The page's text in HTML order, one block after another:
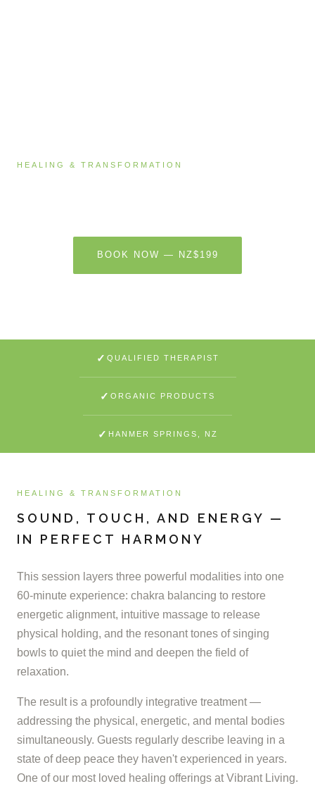
HEALING & TRANSFORMATION
BOOK NOW — NZ$199
✓ QUALIFIED THERAPIST
✓ ORGANIC PRODUCTS
✓ HANMER SPRINGS, NZ
HEALING & TRANSFORMATION
SOUND, TOUCH, AND ENERGY —
IN PERFECT HARMONY
This session layers three powerful modalities into one
60-minute experience: chakra balancing to restore
energetic alignment, intuitive massage to release
physical holding, and the resonant tones of singing
bowls to quiet the mind and deepen the field of
relaxation.
The result is a profoundly integrative treatment —
addressing the physical, energetic, and mental bodies
simultaneously. Guests regularly describe leaving in a
state of deep peace they haven't experienced in years.
One of our most loved healing offerings at Vibrant Living.